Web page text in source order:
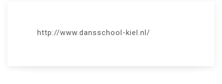
http://www.dansschool-kiel.nl/